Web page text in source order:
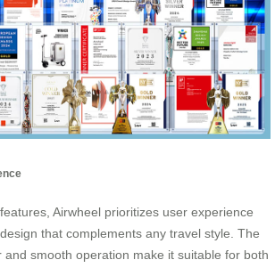
Airwheel prioritizes user experience
that complements any travel style. The
and smooth operation make it suitable for both